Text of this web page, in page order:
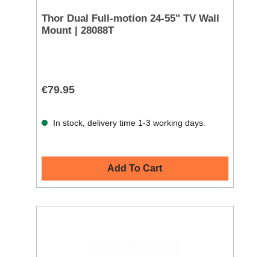
Thor Dual Full-motion 24-55" TV Wall
Mount | 28088T
€79.95
In stock, delivery time 1-3 working days.
Add To Cart